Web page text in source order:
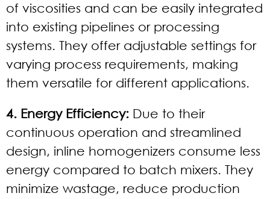
of viscosities and can be easily integrated
into existing pipelines or processing
systems. They offer adjustable settings for
varying process requirements, making
them versatile for different applications.
4. Energy Efficiency: Due to their
continuous operation and streamlined
design, inline homogenizers consume less
energy compared to batch mixers. They
minimize wastage, reduce production